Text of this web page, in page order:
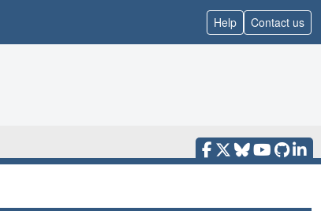
Help Contact us